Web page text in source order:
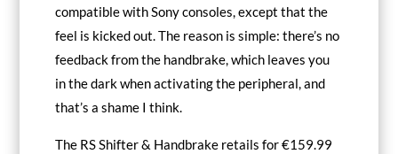
compatible with Sony consoles, except that the
feel is kicked out. The reason is simple: there’s no
feedback from the handbrake, which leaves you
in the dark when activating the peripheral, and
that’s a shame I think.
The RS Shifter & Handbrake retails for €159.99